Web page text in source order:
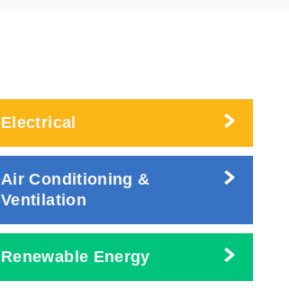
Electrical
Air Conditioning &
Ventilation
Renewable Energy